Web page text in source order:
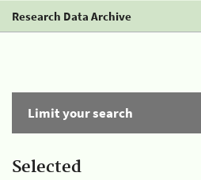
Research Data Archive
Limit your search
Selected